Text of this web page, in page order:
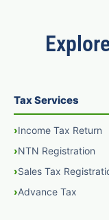
Tax Services
Income Tax Return
NTN Registration
Sales Tax
Advance Tax